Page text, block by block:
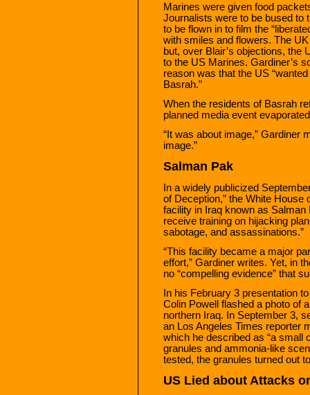
Marines were given food
Journalists were to be bused to
to be flown in to film the
with smiles and flowers. The
but, over Blair’s objections, the
to the US Marines. Gardiner’s
reason was that the US
Basrah.”
When the residents of Basrah
planned media event
“It was about image,” Gardiner
image.”
Salman Pak
In a widely publicized
of Deception,” the White House
facility in Iraq known as
receive training on hijacking
sabotage, and assassinations.”
“This facility became a major
effort,” Gardiner writes. Yet, in
no “compelling evidence” that
In his February 3 presentation
Colin Powell flashed a photo of
northern Iraq. In September 3,
an Los Angeles Times reporter
which he described as “a small
granules and ammonia-like
tested, the granules turned out
US Lied about Attacks